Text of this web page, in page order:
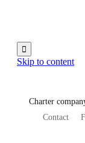

Skip to content
Charter
Contact